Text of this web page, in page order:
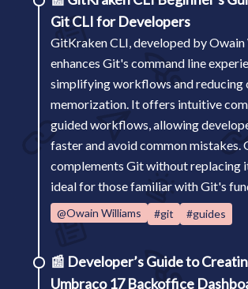
Git CLI for Developers
GitKraken CLI, developed by
enhances Git's command line
simplifying workflows and reducing
memorization. It offers intuitive
guided workflows, allowing
faster and avoid common mistakes.
complements Git without replacing
ideal for those familiar with Git's
@Owain Williams #git #guides
📰 Developer’s Guide to
Umbraco 17 Backoffice